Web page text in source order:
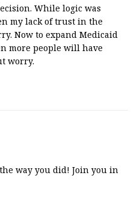
While logic was
my lack of trust in the
Now to expand Medicaid
more people will have
worry.
way you did! Join you in